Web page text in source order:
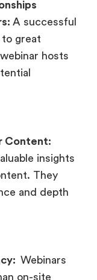
A successful
to great
hosts
Content:
insights
They
and depth
Webinars
on-site